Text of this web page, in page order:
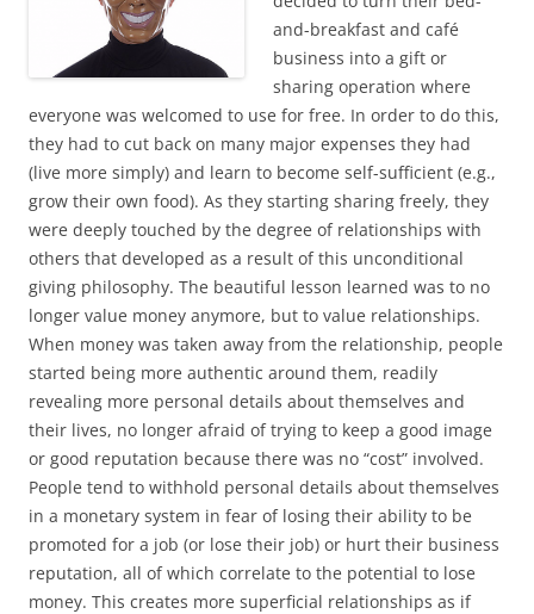
and-breakfast and café
business into a gift or
sharing operation where
everyone was welcomed to use for free. In order to do this,
they had to cut back on many major expenses they had
(live more simply) and learn to become self-sufficient (e.g.,
grow their own food). As they starting sharing freely, they
were deeply touched by the degree of relationships with
others that developed as a result of this unconditional
giving philosophy. The beautiful lesson learned was to no
longer value money anymore, but to value relationships.
When money was taken away from the relationship, people
started being more authentic around them, readily
revealing more personal details about themselves and
their lives, no longer afraid of trying to keep a good image
or good reputation because there was no “cost” involved.
People tend to withhold personal details about themselves
in a monetary system in fear of losing their ability to be
promoted for a job (or lose their job) or hurt their business
reputation, all of which correlate to the potential to lose
money. This creates more superficial relationships as if